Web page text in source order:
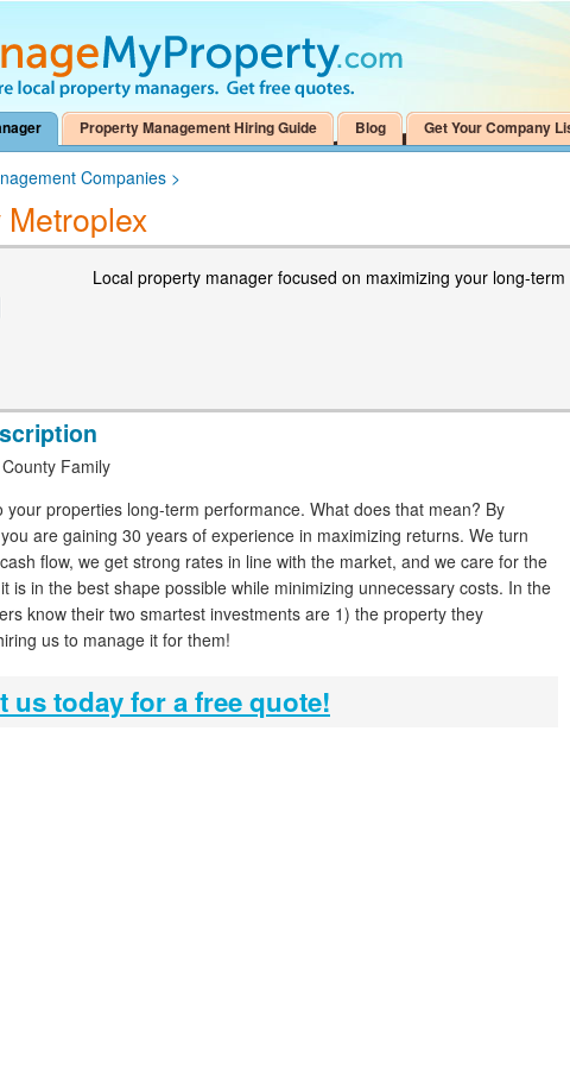
Property Management Hiring Guide Blog Get Your Company
Companies >
Local property manager focused on maximizing your long-term
Family
your properties long-term performance. What does that mean? By
are gaining 30 years of experience in maximizing returns. We turn
flow, we get strong rates in line with the market, and we care for the
is in the best shape possible while minimizing unnecessary costs. In the
know their two smartest investments are 1) the property they
us to manage it for them!
us today for a free quote!